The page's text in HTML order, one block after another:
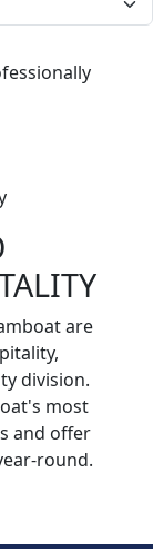
are
division.
most
and offer
round.